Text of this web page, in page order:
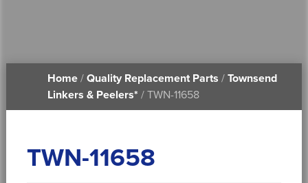
PRINTABLE DOCUMENTS
Home/ Quality Replacement Parts / Townsend
Linkers & Peelers* / TWN-11658
TWN-11658